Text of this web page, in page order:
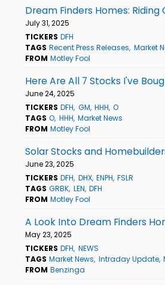
Dream Finders Homes:
July 31, 2025
TICKERS DFH
TAGS Recent Press Releases Market
FROM Motley Fool
Here Are All 7 Stocks I've
June 24, 2025
TICKERS DFH GM HHH O
TAGS O HHH Market News
FROM Motley Fool
Solar Stocks and
June 23, 2025
TICKERS DFH DHX ENPH FSLR
TAGS GRBK LEN DFH
FROM Motley Fool
A Look Into Dream Finders
May 23, 2025
TICKERS DFH NEWS
TAGS Market News Intraday Update
FROM Benzinga